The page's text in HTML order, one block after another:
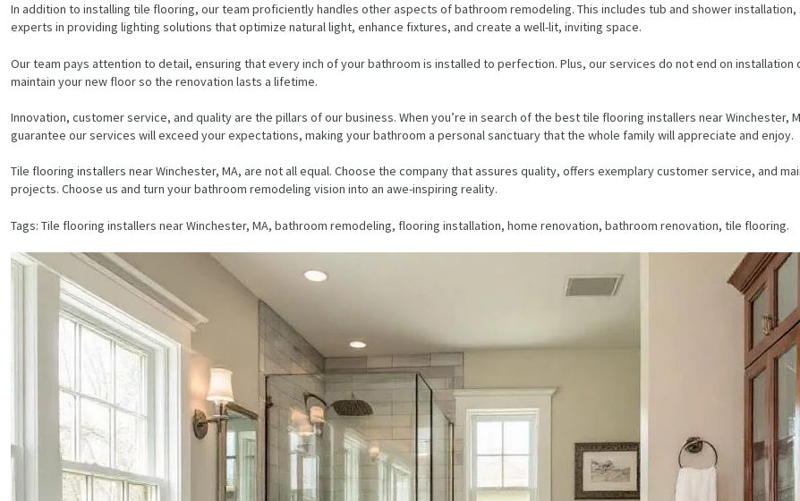
HOME
SERVICES
PROJECTS
CONTACTS
BLOG
In addition to installing tile flooring, our team proficiently handles other aspects of bathroom remodeling. This includes tub and shower
experts in providing lighting solutions that optimize natural light, enhance fixtures, and create a well-lit, inviting space.
Our team pays attention to detail, ensuring that every inch of your bathroom is installed to perfection. Plus, our services do not end on
maintain your new floor so the renovation lasts a lifetime.
Innovation, customer service, and quality are the pillars of our business. When you’re in search of the best tile flooring installers near Winchester,
guarantee our services will exceed your expectations, making your bathroom a personal sanctuary that the whole family will appreciate and enjoy.
Tile flooring installers near Winchester, MA, are not all equal. Choose the company that assures quality, offers exemplary customer service, and
projects. Choose us and turn your bathroom remodeling vision into an awe-inspiring reality.
Tags: Tile flooring installers near Winchester, MA, bathroom remodeling, flooring installation, home renovation, bathroom renovation, tile flooring.